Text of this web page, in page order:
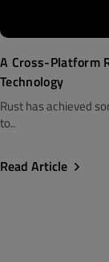
A Cross-Platform
Technology
Rust has achieved
to..
Read Article